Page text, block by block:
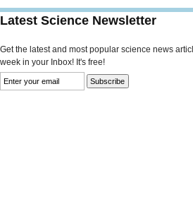
Latest Science Newsletter
Get the latest and most popular science news
week in your Inbox! It's free!